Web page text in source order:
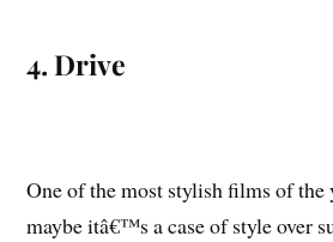
4. Drive
One of the most stylish films of the
maybe itâ€™s a case of style over